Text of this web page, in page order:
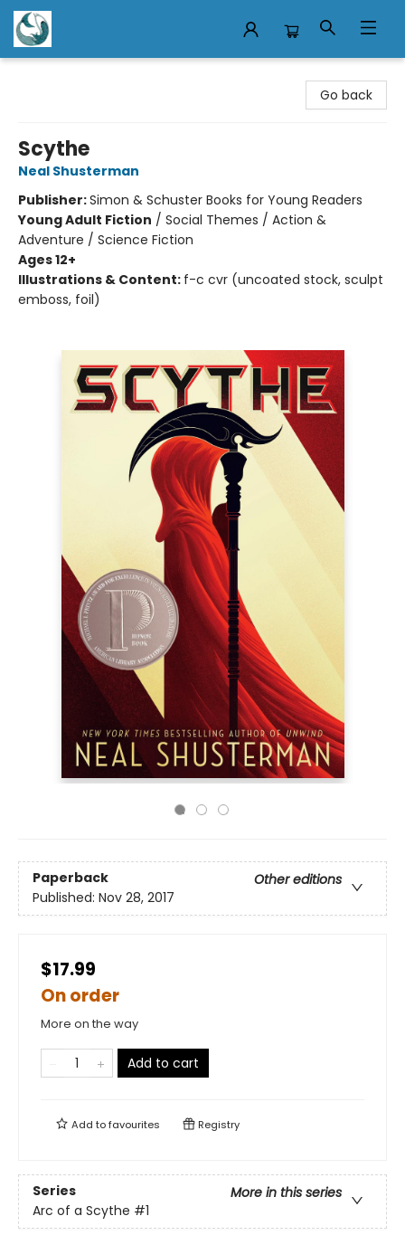
Go back
Scythe
Neal Shusterman
Publisher:Simon & Schuster Books for Young Readers
Young Adult Fiction / Social Themes / Action &
Adventure / Science Fiction
Ages 12+
Illustrations & Content: f-c cvr (uncoated stock, sculpt
emboss, foil)
Paperback
Other editions
Published: Nov 28, 2017
$17.99
On order
More on the way
Add to cart
Add tofavourites Registry
Series
More in this series
Arc of a Scythe #1